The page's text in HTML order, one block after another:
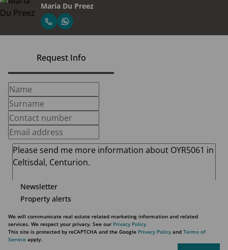
Maria Du Preez
Request Info
Newsletter
Property alerts
We will communicate real estate related marketing information and related
services. We respect your privacy. See our Privacy Policy
This site is protected by reCAPTCHA and the Google Privacy Policy and Terms of
Service apply.